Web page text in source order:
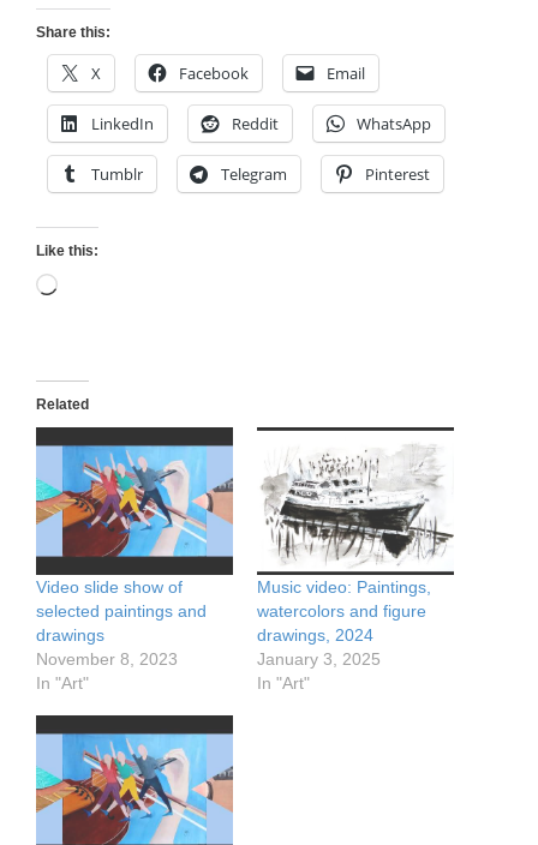
Share this:
X Facebook Email
LinkedIn Reddit WhatsApp
Tumblr Telegram Pinterest
Like this:
Loading…
Related
Video slide show of
selected paintings and
drawings
November 8, 2023
In "Art"
Music video: Paintings,
watercolors and figure
drawings, 2024
January 3, 2025
In "Art"